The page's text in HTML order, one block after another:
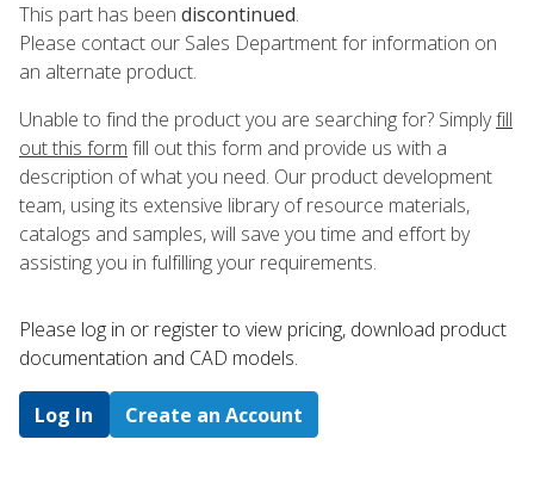
This part has been discontinued.
Please contact our Sales Department for information on
an alternate product.
Unable to find the product you are searching for? Simplyfill
out this form fill out this form and provide us with a
description of what you need. Our product development
team, using its extensive library of resource materials,
catalogs and samples, will save you time and effort by
assisting you in fulfilling your requirements.
Please log in or register to ​view pricing, download product
documentation and CAD models.
Log In Create an Account